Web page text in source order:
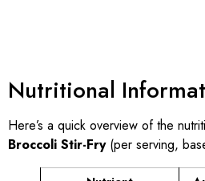
Nutritional
Here’s a quick overview of the
Broccoli Stir-Fry(per serving,